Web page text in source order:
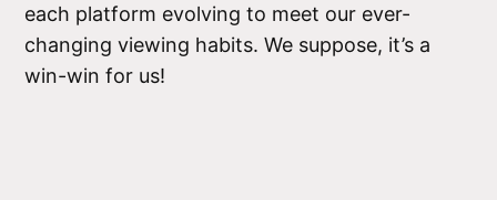
each platform evolving to meet our ever-
changing viewing habits. We suppose, it’s a
win-win for us!